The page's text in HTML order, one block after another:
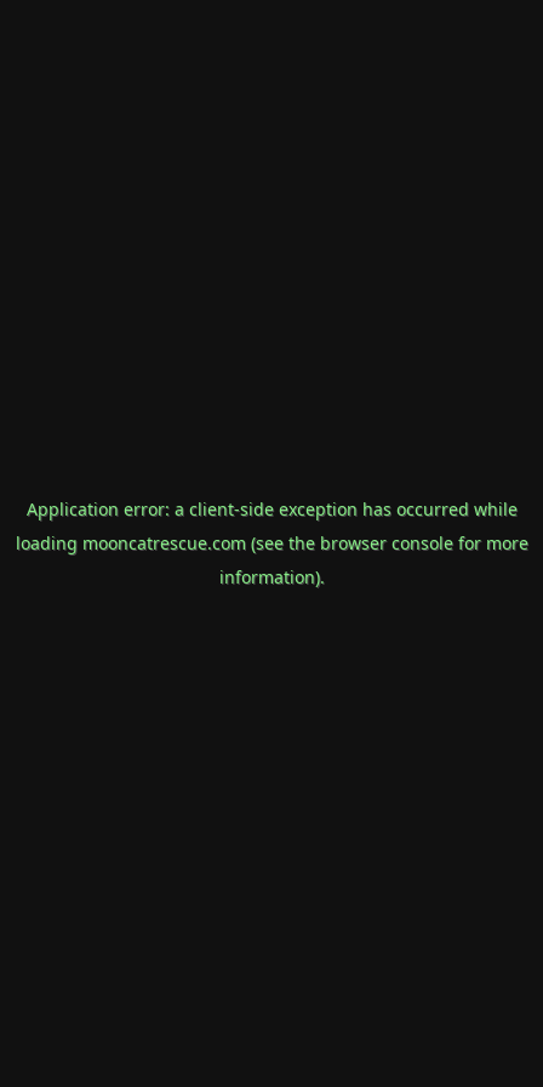
Application error: a client-side exception has occurred while
loading mooncatrescue.com(see the browser consolefor more
information).